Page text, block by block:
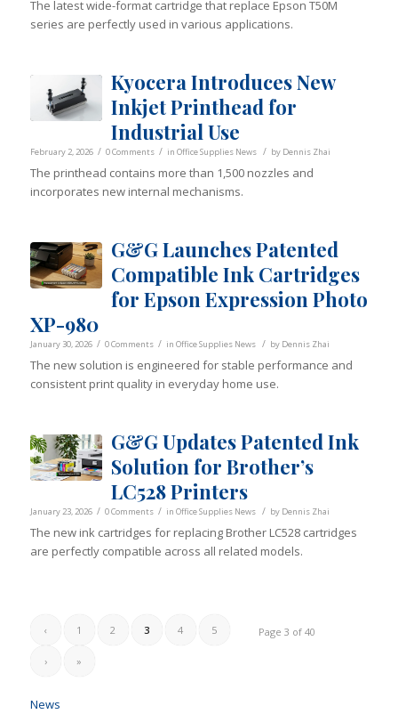
The latest wide-format cartridge that replace Epson T50M
series are perfectly used in various applications.
Kyocera Introduces New
Inkjet Printhead for
Industrial Use
February 2, 2026 / 0 Comments / in Office Supplies News / by Dennis Zhai
The printhead contains more than 1,500 nozzles and
incorporates new internal mechanisms.
G&G Launches Patented
Compatible Ink Cartridges
for Epson Expression Photo
XP-980
January 30, 2026 / 0 Comments / in Office Supplies News / by Dennis Zhai
The new solution is engineered for stable performance and
consistent print quality in everyday home use.
G&G Updates Patented Ink
Solution for Brother’s
LC528 Printers
January 23, 2026 / 0 Comments / in Office Supplies News / by Dennis Zhai
The new ink cartridges for replacing Brother LC528 cartridges
are perfectly compatible across all related models.
Page 3 of 40
‹ 1 2 3 4 5
› »
News